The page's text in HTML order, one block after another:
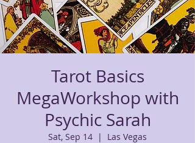
Tarot Basics
MegaWorkshop with
Psychic Sarah
Sat, Sep 14
  |
Las Vegas